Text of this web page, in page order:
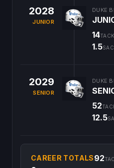
2028
JUNIOR
DUKE
14
1.5
2029
SENIOR
DUKE
52
12.5
CAREER TOTALS92